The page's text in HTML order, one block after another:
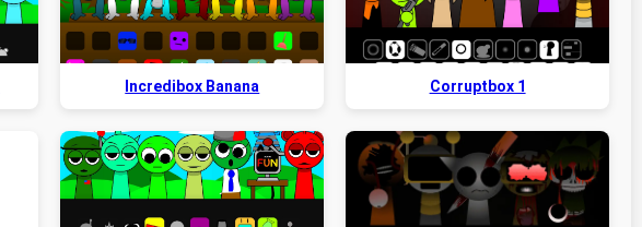
Incredibox Banana Corruptbox 1